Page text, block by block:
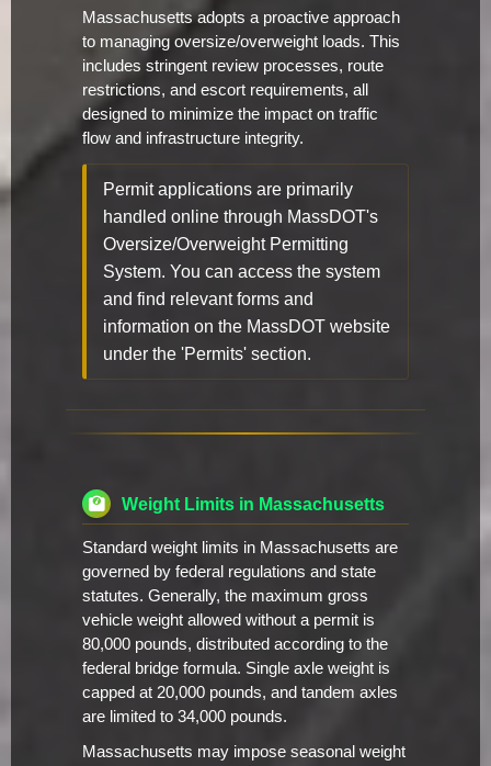
Massachusetts adopts a proactive approach
to managing oversize/overweight loads. This
includes stringent review processes, route
restrictions, and escort requirements, all
designed to minimize the impact on traffic
flow and infrastructure integrity.
Permit applications are primarily
handled online through MassDOT's
Oversize/Overweight Permitting
System. You can access the system
and find relevant forms and
information on the MassDOT website
under the 'Permits' section.
Weight Limits in Massachusetts
Standard weight limits in Massachusetts are
governed by federal regulations and state
statutes. Generally, the maximum gross
vehicle weight allowed without a permit is
80,000 pounds, distributed according to the
federal bridge formula. Single axle weight is
capped at 20,000 pounds, and tandem axles
are limited to 34,000 pounds.
Massachusetts may impose seasonal weight